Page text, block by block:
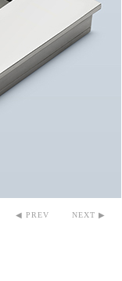
◀ PREV NEXT ▶